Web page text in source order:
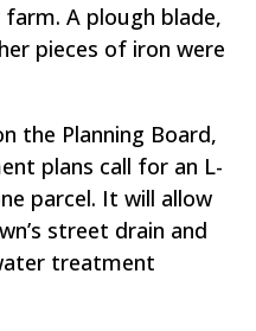
A plough blade,
pieces of iron were
the Planning Board,
plans call for an L-
parcel. It will allow
street drain and
treatment